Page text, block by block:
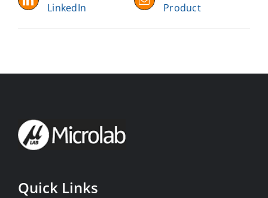
LinkedIn
Product
Quick Links